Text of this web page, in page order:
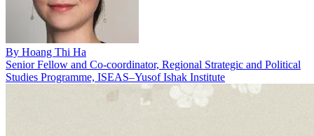
By Hoang Thi Ha
Senior Fellow and Co-coordinator, Regional Strategic and Political
Studies Programme, ISEAS–Yusof Ishak Institute